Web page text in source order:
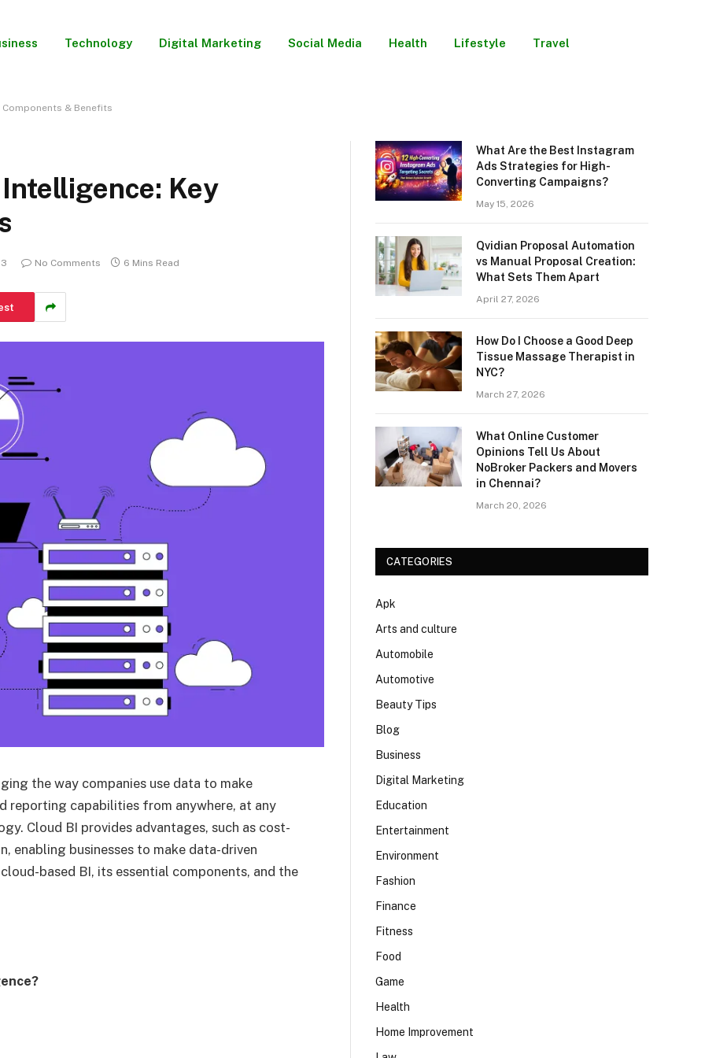
Technology Digital Marketing Social Media Health Lifestyle Travel
& Benefits
Key
No Comments 6 Mins Read
the way companies use data to make
reporting capabilities from anywhere, at any
Cloud BI provides advantages, such as cost-
enabling businesses to make data-driven
based BI, its essential components, and the
What Are the Best Instagram
Ads Strategies for High-
Converting Campaigns?
May 15, 2026
Qvidian Proposal Automation
vs Manual Proposal Creation:
What Sets Them Apart
April 27, 2026
How Do I Choose a Good Deep
Tissue Massage Therapist in
NYC?
March 27, 2026
What Online Customer
Opinions Tell Us About
NoBroker Packers and Movers
in Chennai?
March 20, 2026
CATEGORIES
Apk
Arts and culture
Automobile
Automotive
Beauty Tips
Blog
Business
Digital Marketing
Education
Entertainment
Environment
Fashion
Finance
Fitness
Food
Game
Health
Home Improvement